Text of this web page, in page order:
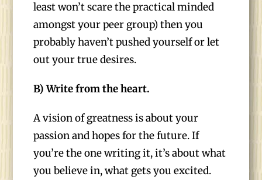
least won’t scare the practical minded
amongst your peer group) then you
probably haven’t pushed yourself or let
out your true desires.
B) Write from the heart.
A vision of greatness is about your
passion and hopes for the future. If
you’re the one writing it, it’s about what
you believe in, what gets you excited.